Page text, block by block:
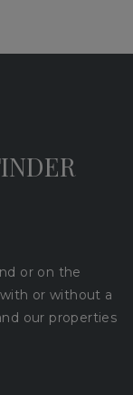
or on the
or without a
our properties